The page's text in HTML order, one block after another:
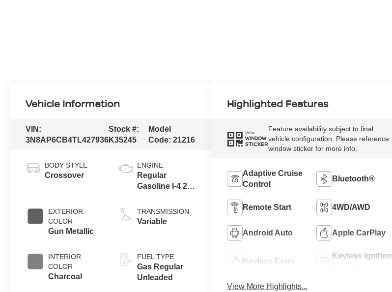
Vehicle Information
VIN:
3N8AP6CB4TL427936
Stock #:
K35245
Model
Code:21216
BODY STYLE
Crossover
EXTERIOR
COLOR
Gun Metallic
INTERIOR
COLOR
Charcoal
ENGINE
Regular
Gasoline I-4 2.0
TRANSMISSION
Variable
FUEL TYPE
Gas Regular
Unleaded
Highlighted Features
VIEW
WINDOW
STICKER
Feature availability subject to final
vehicle configuration. Please reference
window sticker for more info.
Adaptive Cruise
Control
Bluetooth®
Remote Start 4WD/AWD
Android Auto Apple CarPlay
Keyless Entry
Keyless Ignition
View More Highlights...